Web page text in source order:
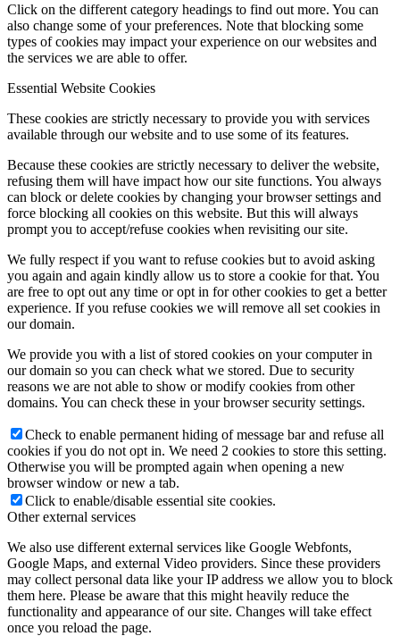
Click on the different category headings to find out more. You can
also change some of your preferences. Note that blocking some
types of cookies may impact your experience on our websites and
the services we are able to offer.
Essential Website Cookies
These cookies are strictly necessary to provide you with services
available through our website and to use some of its features.
Because these cookies are strictly necessary to deliver the website,
refusing them will have impact how our site functions. You always
can block or delete cookies by changing your browser settings and
force blocking all cookies on this website. But this will always
prompt you to accept/refuse cookies when revisiting our site.
We fully respect if you want to refuse cookies but to avoid asking
you again and again kindly allow us to store a cookie for that. You
are free to opt out any time or opt in for other cookies to get a better
experience. If you refuse cookies we will remove all set cookies in
our domain.
We provide you with a list of stored cookies on your computer in
our domain so you can check what we stored. Due to security
reasons we are not able to show or modify cookies from other
domains. You can check these in your browser security settings.
Check to enable permanent hiding of message bar and refuse all
cookies if you do not opt in. We need 2 cookies to store this setting.
Otherwise you will be prompted again when opening a new
browser window or new a tab.
Click to enable/disable essential site cookies.
Other external services
We also use different external services like Google Webfonts,
Google Maps, and external Video providers. Since these providers
may collect personal data like your IP address we allow you to block
them here. Please be aware that this might heavily reduce the
functionality and appearance of our site. Changes will take effect
once you reload the page.